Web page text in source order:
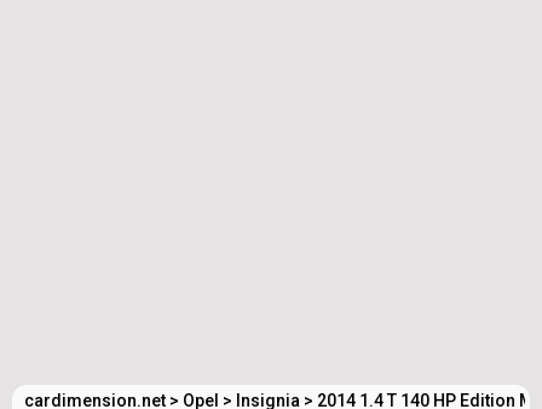
cardimension.net > Opel > Insignia > 2014 1.4 T 140 HP Edition